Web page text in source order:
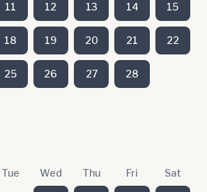
11 12 13 14 15
18 19 20 21 22
25 26 27 28
Tue Wed Thu Fri Sat